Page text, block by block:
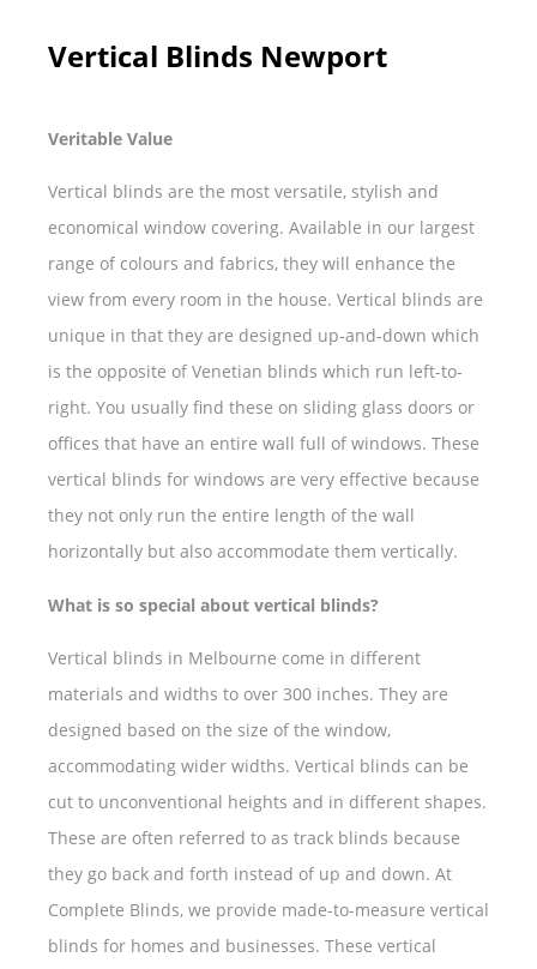
Vertical Blinds Newport
Veritable Value
Vertical blinds are the most versatile, stylish and
economical window covering. Available in our largest
range of colours and fabrics, they will enhance the
view from every room in the house. Vertical blinds are
unique in that they are designed up-and-down which
is the opposite of Venetian blinds which run left-to-
right. You usually find these on sliding glass doors or
offices that have an entire wall full of windows. These
vertical blinds for windows are very effective because
they not only run the entire length of the wall
horizontally but also accommodate them vertically.
What is so special about vertical blinds?
Vertical blinds in Melbourne come in different
materials and widths to over 300 inches. They are
designed based on the size of the window,
accommodating wider widths. Vertical blinds can be
cut to unconventional heights and in different shapes.
These are often referred to as track blinds because
they go back and forth instead of up and down. At
Complete Blinds, we provide made-to-measure vertical
blinds for homes and businesses. These vertical